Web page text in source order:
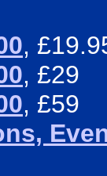
,
, £29
, £59